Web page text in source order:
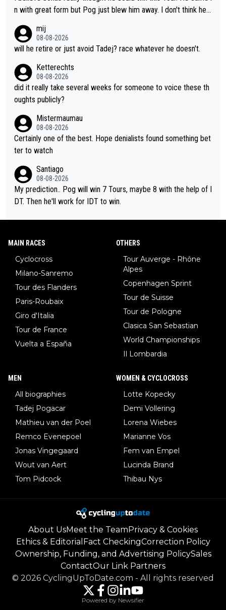
but he wants to spend more time with family and crashes are
n with great form but Pog just blew him away. I don't think he'll
e'll be riding for 2nd place at best. He's had a great career and
i don't think he's interested in riding other races he's always wo
t's not a realistic goal, he'll retire this year. All the best to him.
mij
08-08-2026
will he retire or just avoid Tadej? race whatever he doesn't.
Ketterechts
08-08-2026
did it really take several weeks for someone to voice these th
oughts publicly?
Mistermaumau
08-08-2026
Certainly one of the best. Hope denialists found something bet
ter to watch
Santiago
08-08-2026
My prediction.. Pog will win 7 Tours, maybe 8 with the help of I
DT. Then he'll work for IDT to win.
MAIN RACES
Cyclocross
Milano-Sanremo
Tour des Flanders
Paris-Roubaix
Giro d'Italia
Tour de France
Vuelta a España
OTHERS
Tour Auverge - Rhône
Alpes
Copenhagen Sprint
Tour de Suisse
Tour de Pologne
Clasica San Sebastian
World Championships
Il Lombardia
MEN
All biographies
Tadej Pogacar
Mathieu van der Poel
Remco Evenepoel
Jonas Vingegaard
Wout van Aert
Tom Pidcock
WOMEN & CYCLOCROSS
Lotte Kopecky
Demi Vollering
Lorena Wiebes
Marianne Vos
Fem van Empel
Lucinda Brand
Thibau Nys
About UsMeet the TeamPrivacy & Cookies
Ethics & Editorial Fact CheckingCorrection Policy
Ownership, Funding, and Advertising PolicySales
ContactOur Link Partners
© 2026 CyclingUpToDate.com - All rights reserved
Powered by Newsifier